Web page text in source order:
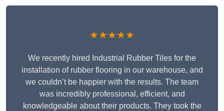
★★★★★
We recently hired Industrial Rubber Tiles for the
installation of rubber flooring in our warehouse, and
we couldn’t be happier with the results. The team
was incredibly professional, efficient, and
knowledgeable about their products. They took the